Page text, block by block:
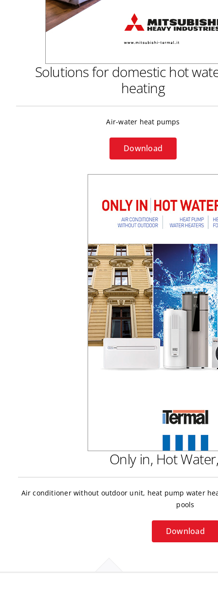
Solutions for domestic hot
heating
Air-water heat pumps
Download
Only in, Hot
Air conditioner without outdoor unit, heat pump water
pools
Download